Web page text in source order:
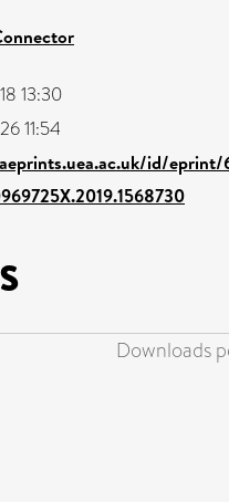
13:30
11:54
id/
Downloads